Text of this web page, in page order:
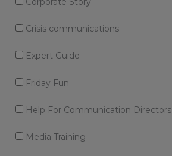
Crisis communications
Expert Guide
Friday Fun
Help For Communication Directors
Media Training